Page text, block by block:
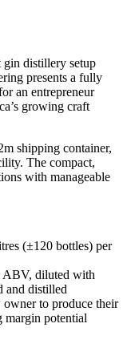
gin distillery setup
presents a fully
an entrepreneur
growing craft
shipping container,
The compact,
with manageable
(±120 bottles) per
ABV, diluted with
and distilled
to produce their
margin potential